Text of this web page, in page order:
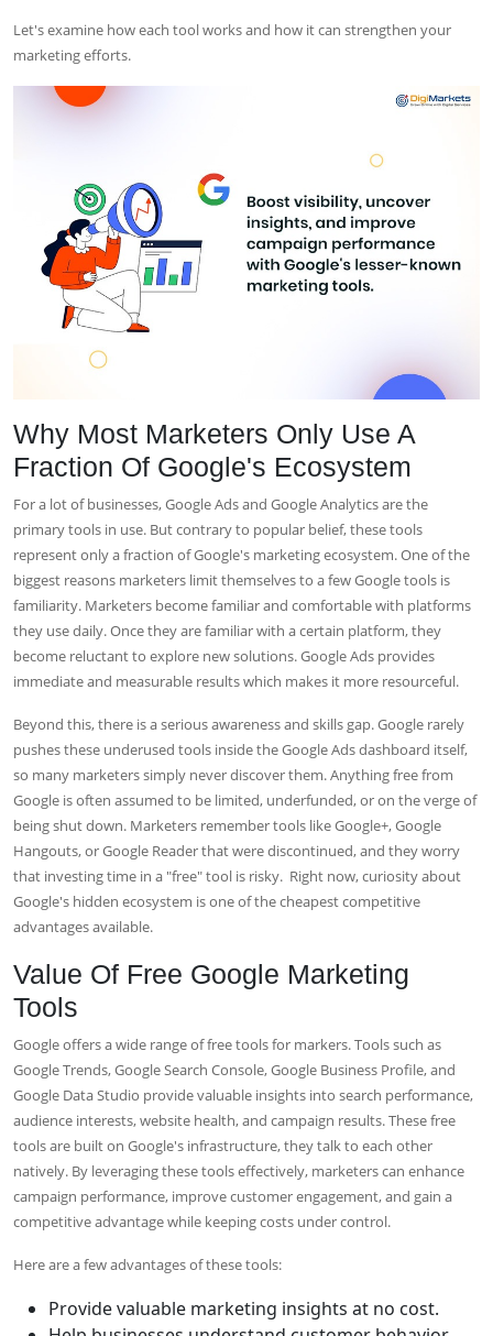
Let's examine how each tool works and how it can strengthen your
marketing efforts.
Why Most Marketers Only Use A
Fraction Of Google's Ecosystem
For a lot of businesses, Google Ads and Google Analytics are the
primary tools in use. But contrary to popular belief, these tools
represent only a fraction of Google's marketing ecosystem. One of the
biggest reasons marketers limit themselves to a few Google tools is
familiarity. Marketers become familiar and comfortable with platforms
they use daily. Once they are familiar with a certain platform, they
become reluctant to explore new solutions. Google Ads provides
immediate and measurable results which makes it more resourceful.
Beyond this, there is a serious awareness and skills gap. Google rarely
pushes these underused tools inside the Google Ads dashboard itself,
so many marketers simply never discover them. Anything free from
Google is often assumed to be limited, underfunded, or on the verge of
being shut down. Marketers remember tools like Google+, Google
Hangouts, or Google Reader that were discontinued, and they worry
that investing time in a "free" tool is risky. Right now, curiosity about
Google's hidden ecosystem is one of the cheapest competitive
advantages available.
Value Of Free Google Marketing
Tools
Google offers a wide range of free tools for markers. Tools such as
Google Trends, Google Search Console, Google Business Profile, and
Google Data Studio provide valuable insights into search performance,
audience interests, website health, and campaign results. These free
tools are built on Google's infrastructure, they talk to each other
natively. By leveraging these tools effectively, marketers can enhance
campaign performance, improve customer engagement, and gain a
competitive advantage while keeping costs under control.
Here are a few advantages of these tools:
Provide valuable marketing insights at no cost.